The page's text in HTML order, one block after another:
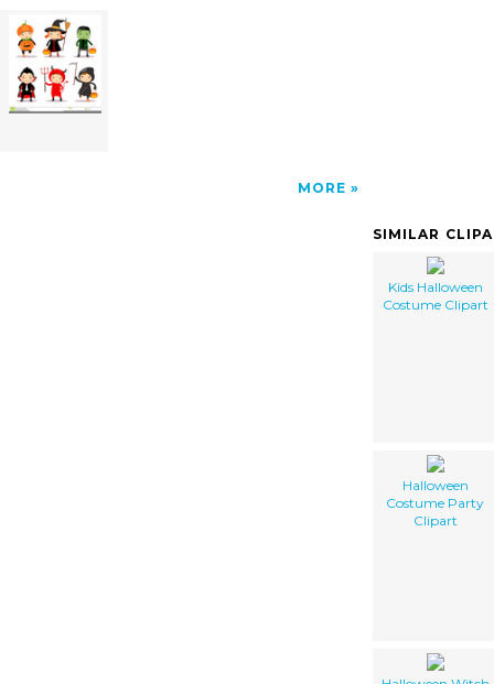
MORE
SIMILAR
Kids Halloween
Costume Clipart
Halloween
Costume Party
Clipart